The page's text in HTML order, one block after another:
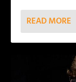
READ MORE